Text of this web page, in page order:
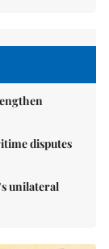
disputes
unilateral